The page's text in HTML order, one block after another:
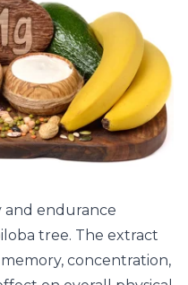
and endurance
tree. The extract
concentration,